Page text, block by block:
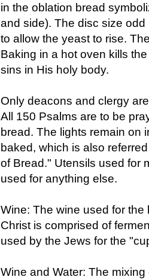
in the oblation bread
and side). The disc size
to allow the yeast to rise.
Baking in a hot oven kills
sins in His holy body.
Only deacons and clergy
All 150 Psalms are to be
bread. The lights remain on
baked, which is also
of Bread." Utensils used for
used for anything else.
Wine: The wine used for
Christ is comprised of
used by the Jews for the
Wine and Water: The